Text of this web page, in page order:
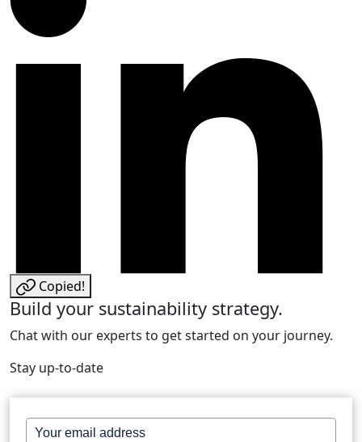
Copied!
Build your sustainability strategy.
Chat with our experts to get started on your journey.
Stay up-to-date